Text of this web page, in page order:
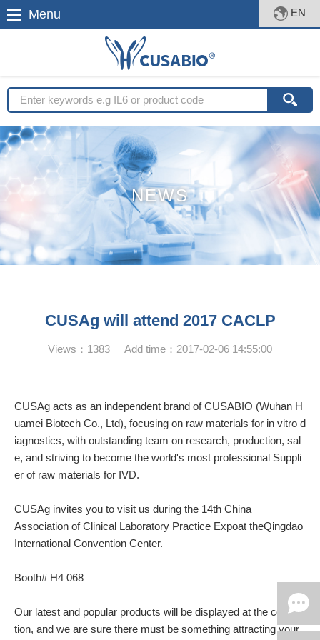
EN
Menu
NEWS
CUSAg will attend 2017 CACLP
Views：1383 Add time：2017-02-06 14:55:00
CUSAg acts as an independent brand of CUSABIO (Wuhan H
uamei Biotech Co., Ltd), focusing on raw materials for in vitro d
iagnostics, with outstanding team on research, production, sal
e, and striving to become the world's most professional Suppli
er of raw materials for IVD.
CUSAg invites you to visit us during the 14th China
Association of Clinical Laboratory Practice Expoat theQingdao
International Convention Center.
Booth# H4 068
Our latest and popular products will be displayed at the conven
tion, and we are sure there must be something attracting your